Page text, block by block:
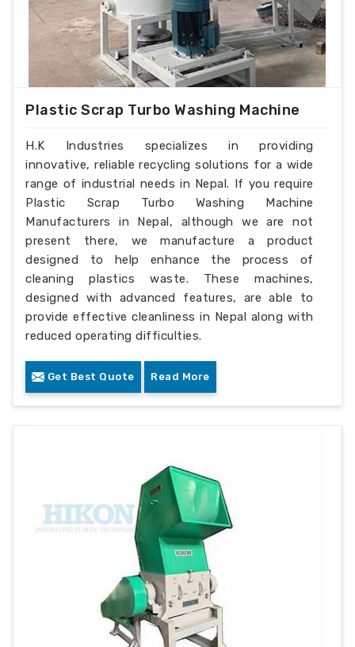
Plastic Scrap Turbo Washing Machine
H.K Industries specializes in providing
innovative, reliable recycling solutions for a wide
range of industrial needs in Nepal. If you require
Plastic Scrap Turbo Washing Machine
Manufacturers in Nepal, although we are not
present there, we manufacture a product
designed to help enhance the process of
cleaning plastics waste. These machines,
designed with advanced features, are able to
provide effective cleanliness in Nepal along with
reduced operating difficulties.
Get Best Quote Read More